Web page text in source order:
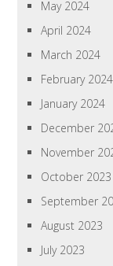
May 2024
April 2024
March 2024
February 2024
January 2024
December
November
October 2023
September
August 2023
July 2023